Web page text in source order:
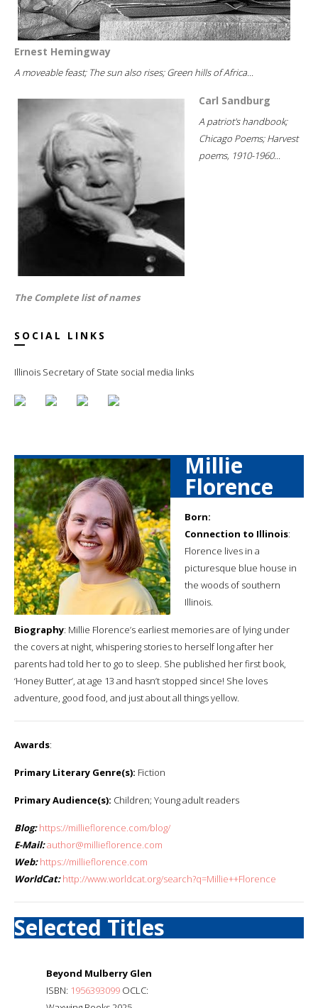
Ernest Hemingway
A moveable feast; The sun also rises; Green hills of Africa...
Carl Sandburg
A patriot's handbook;
Chicago Poems; Harvest
poems, 1910-1960...
The Complete list of names
SOCIAL LINKS
Illinois Secretary of State social media links
Millie
Florence
Born:
Connection to Illinois:
Florence lives in a
picturesque blue house in
the woods of southern
Illinois.
Biography: Millie Florence’s earliest memories are of lying under
the covers at night, whispering stories to herself long after her
parents had told her to go to sleep. She published her first book,
‘Honey Butter’, at age 13 and hasn’t stopped since! She loves
adventure, good food, and just about all things yellow.
Awards:
Primary Literary Genre(s): Fiction
Primary Audience(s): Children; Young adult readers
Blog: https://millieflorence.com/blog/
E-Mail:author@millieflorence.com
Web: https://millieflorence.com
WorldCat: http://www.worldcat.org/search?q=Millie++Florence
Selected Titles
Beyond Mulberry Glen
ISBN: 1956393099 OCLC: